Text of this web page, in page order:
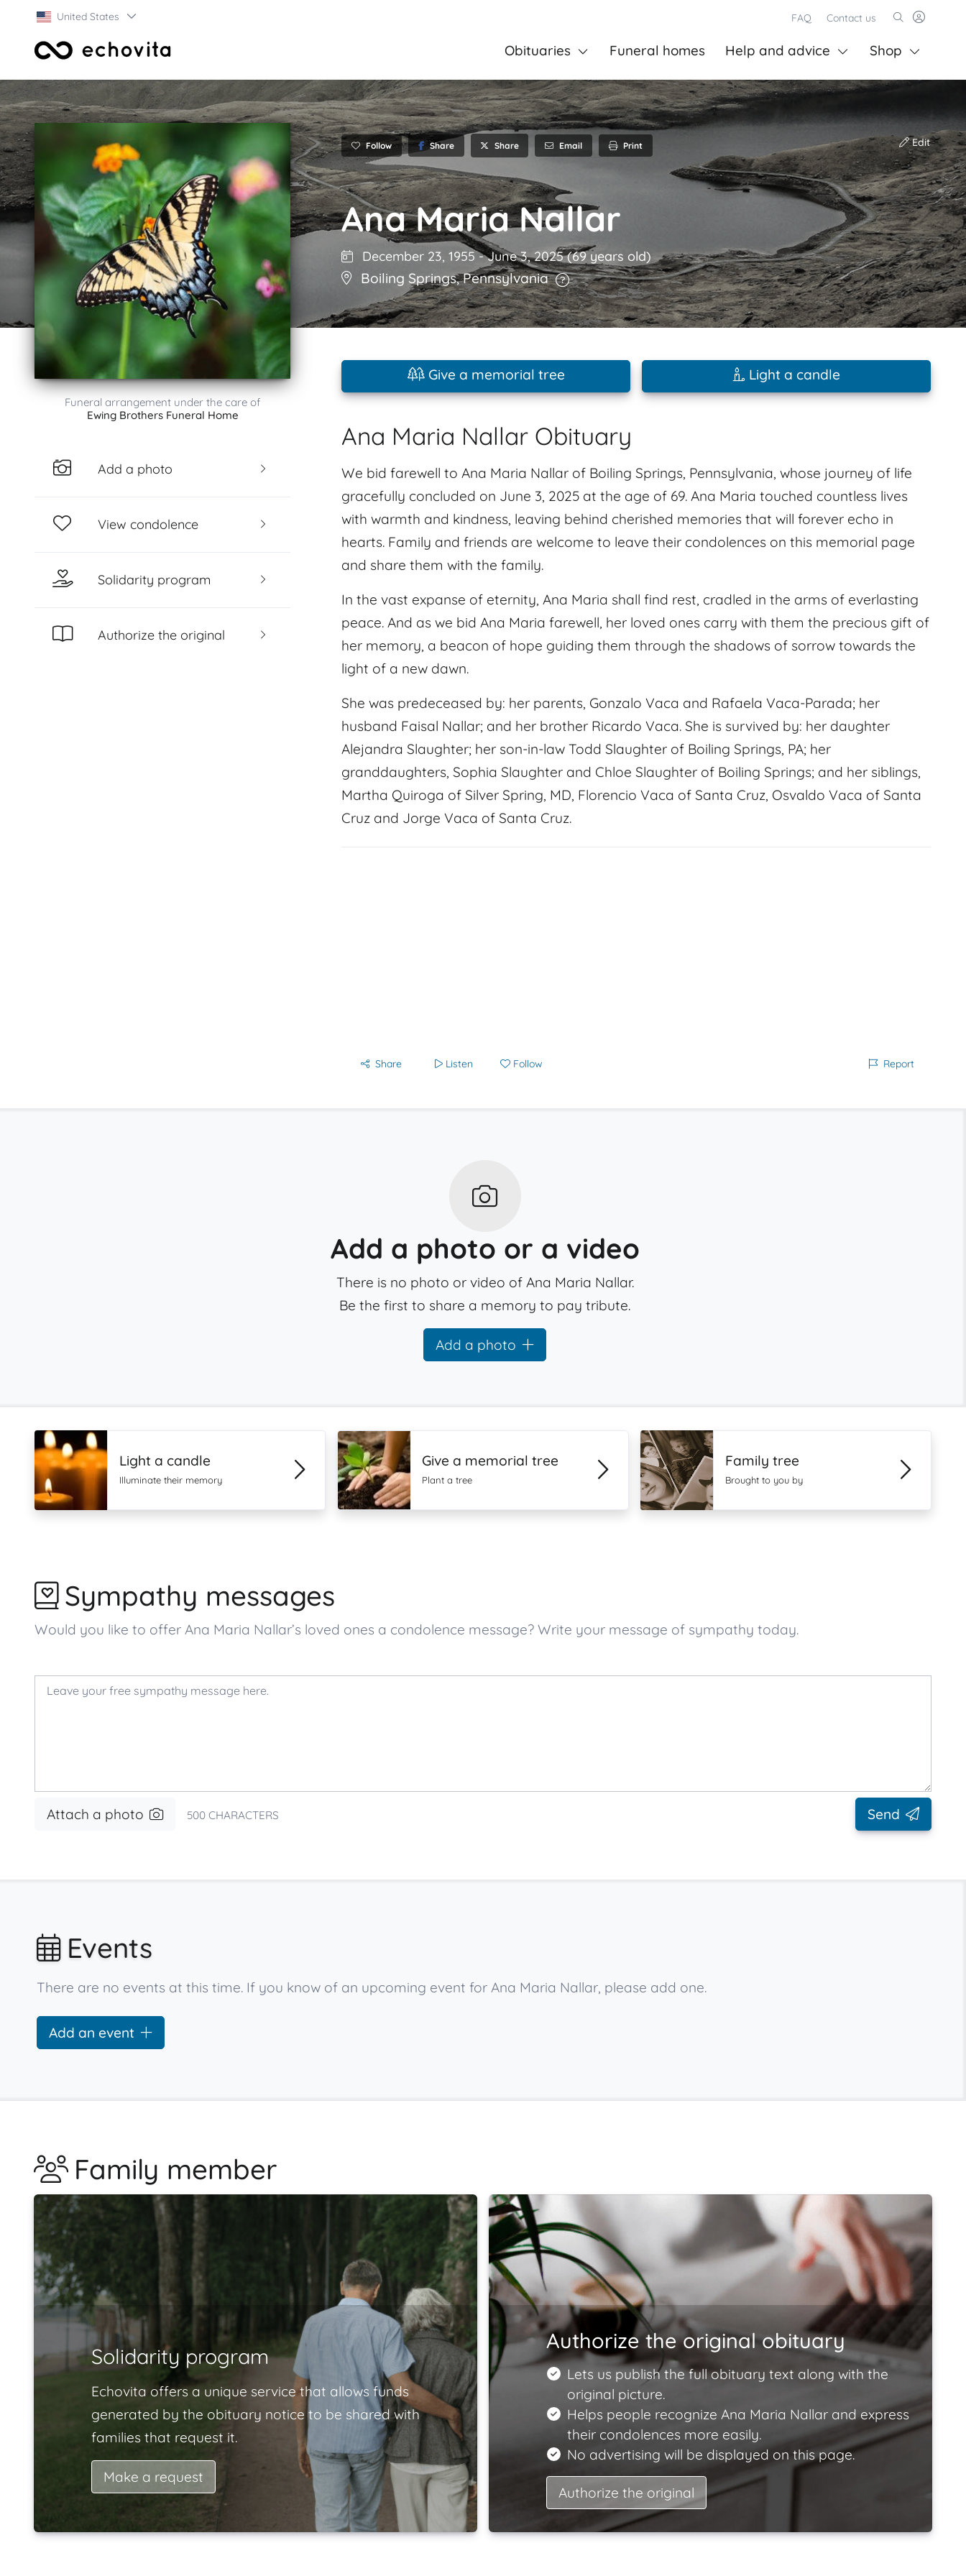
United States FAQ Contact us
Obituaries Funeral homes Help and advice Shop
Funeral arrangement under the care of
Ewing Brothers Funeral Home
Add a photo
View condolence
Solidarity program
Authorize the original
Follow Share Share Email Print Edit
Ana Maria Nallar
December 23, 1955-June 3, 2025(69 years old)
Boiling Springs,Pennsylvania
Give a memorial tree Light a candle
Ana Maria Nallar Obituary
We bid farewell to Ana Maria Nallar of Boiling Springs, Pennsylvania, whose journey of life
gracefully concluded on June 3, 2025 at the age of 69. Ana Maria touched countless lives
with warmth and kindness, leaving behind cherished memories that will forever echo in
hearts. Family and friends are welcome to leave their condolences on this memorial page
and share them with the family.
In the vast expanse of eternity, Ana Maria shall find rest, cradled in the arms of everlasting
peace. And as we bid Ana Maria farewell, her loved ones carry with them the precious gift of
her memory, a beacon of hope guiding them through the shadows of sorrow towards the
light of a new dawn.
She was predeceased by: her parents, Gonzalo Vaca and Rafaela Vaca-Parada; her
husband Faisal Nallar; and her brother Ricardo Vaca. She is survived by: her daughter
Alejandra Slaughter; her son-in-law Todd Slaughter of Boiling Springs, PA; her
granddaughters, Sophia Slaughter and Chloe Slaughter of Boiling Springs; and her siblings,
Martha Quiroga of Silver Spring, MD, Florencio Vaca of Santa Cruz, Osvaldo Vaca of Santa
Cruz and Jorge Vaca of Santa Cruz.
Share Listen Follow Report
Add a photo or a video
There is no photo or video of Ana Maria Nallar.
Be the first to share a memory to pay tribute.
Add a photo
Light a candle
Illuminate their memory
Give a memorial tree
Plant a tree
Family tree
Brought to you by
Sympathy messages
Would you like to offer Ana Maria Nallar’s loved ones a condolence message? Write your message of sympathy today.
Attach a photo 500 CHARACTERS Send
Events
There are no events at this time. If you know of an upcoming event for Ana Maria Nallar, please add one.
Add an event
Family member
Solidarity program
Echovita offers a unique service that allows funds
generated by the obituary notice to be shared with
families that request it.
Make a request
Authorize the original obituary
Lets us publish the full obituary text along with the
original picture.
Helps people recognize Ana Maria Nallar and express
their condolences more easily.
No advertising will be displayed on this page.
Authorize the original